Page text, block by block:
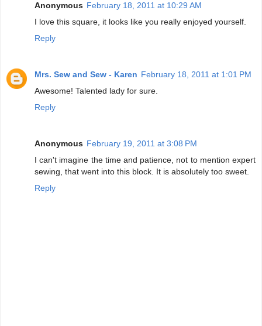
Anonymous February 18, 2011 at 10:29 AM
I love this square, it looks like you really enjoyed yourself.
Reply
Mrs. Sew and Sew - Karen February 18, 2011 at 1:01 PM
Awesome! Talented lady for sure.
Reply
Anonymous February 19, 2011 at 3:08 PM
I can't imagine the time and patience, not to mention expert
sewing, that went into this block. It is absolutely too sweet.
Reply